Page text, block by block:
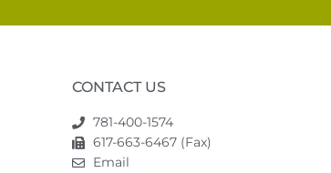
CONTACT US
781-400-1574
617-663-6467 (Fax)
Email